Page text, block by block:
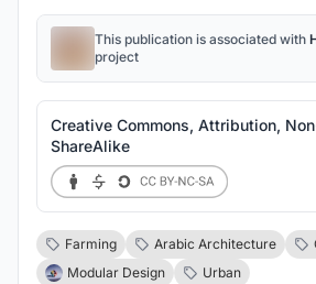
This publication is associated with
project
Creative Commons, Attribution,
ShareAlike
Farming Arabic Architecture
Modular Design
Urban